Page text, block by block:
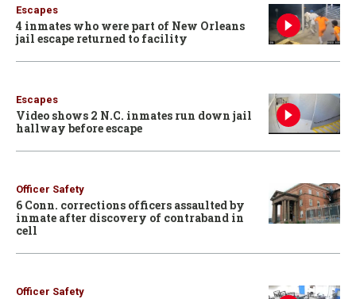
Escapes
4 inmates who were part of New Orleans
jail escape returned to facility
Escapes
Video shows 2 N.C. inmates run down jail
hallway before escape
Officer Safety
6 Conn. corrections officers assaulted by
inmate after discovery of contraband in
cell
Officer Safety